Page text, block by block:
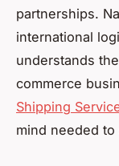
partnerships.
international
understands
commerce
Shipping
mind needed